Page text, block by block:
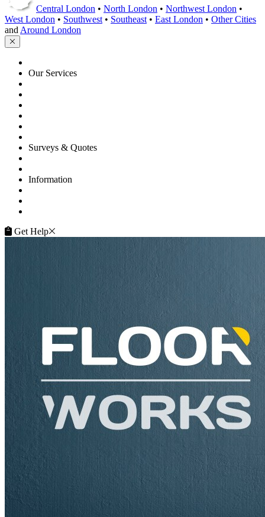
Central London • North London • Northwest London •
West London • Southwest• Southeast• East London • Other Cities
andAround London
Our Services
Surveys & Quotes
Information
Get Help